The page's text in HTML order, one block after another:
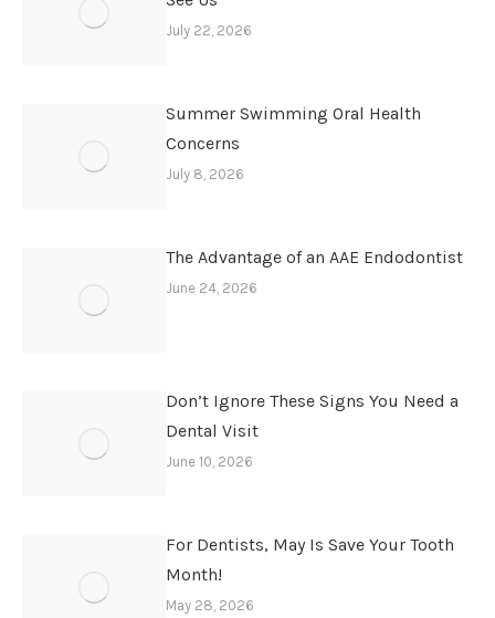
July 22, 2026
Summer Swimming Oral Health
Concerns
July 8, 2026
The Advantage of an AAE Endodontist
June 24, 2026
Don’t Ignore These Signs You Need a
Dental Visit
June 10, 2026
For Dentists, May Is Save Your Tooth
Month!
May 28, 2026